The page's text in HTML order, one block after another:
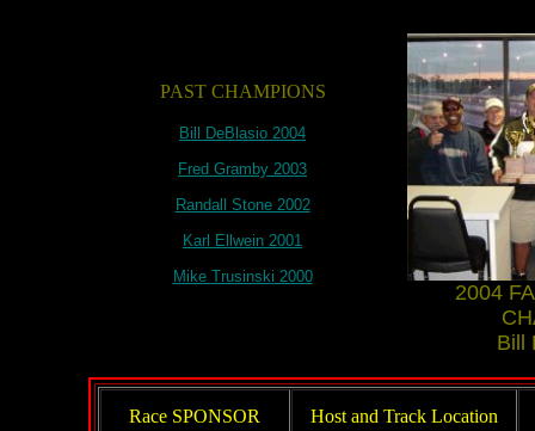
PAST CHAMPIONS
Bill DeBlasio 2004
Fred Gramby 2003
Randall Stone 2002
Karl Ellwein 2001
Mike Trusinski 2000
2004
Bill
Race SPONSOR Host and Track Location